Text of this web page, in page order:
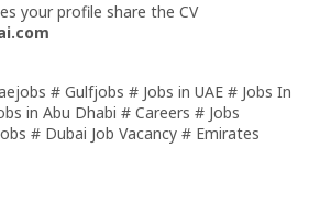
your profile share the CV
# Gulfjobs # Jobs in UAE # Jobs In
in Abu Dhabi # Careers # Jobs
# Dubai Job Vacancy # Emirates